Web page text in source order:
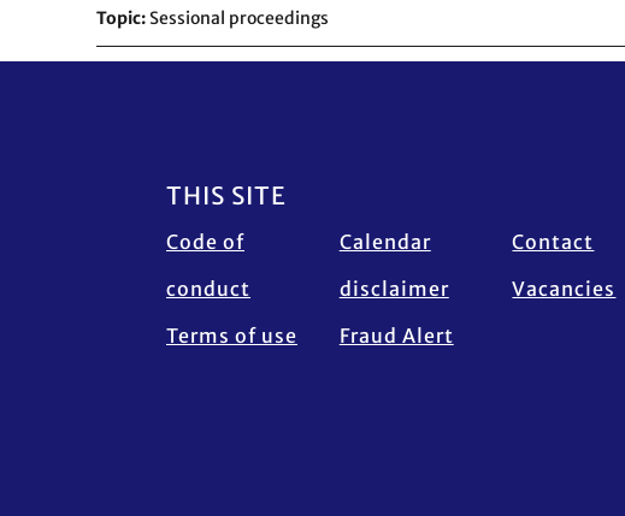
Topic Sessional proceedings
Footer
THIS SITE
Code of
conduct
Terms of use
Calendar
disclaimer
Fraud Alert
Contact
Vacancies